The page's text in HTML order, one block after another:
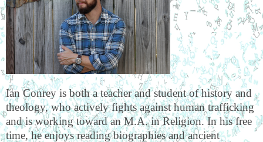
Ian Conrey is both a teacher and student of history and
theology, who actively fights against human trafficking
and is working toward an M.A. in Religion. In his free
time, he enjoys reading biographies and ancient